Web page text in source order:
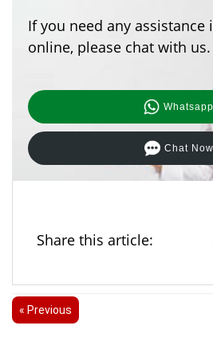
If you need any assistance
online, please chat with us.
Whatsapp
Chat Now
Share this article:
« Previous